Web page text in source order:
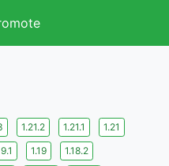
1.21.2 1.21.1
1.21
1.19
1.18.2